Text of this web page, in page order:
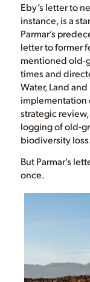
Eby’s letter to
instance, is a
Parmar’s
letter to former
mentioned old-
times and
Water, Land
implementation
strategic
logging of old-
biodiversity
But Parmar’s
once.